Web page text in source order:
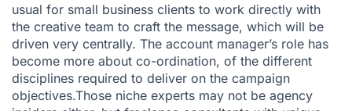
usual for small business clients to work directly with
the creative team to craft the message, which will be
driven very centrally. The account manager’s role has
become more about co-ordination, of the different
disciplines required to deliver on the campaign
objectives.Those niche experts may not be agency